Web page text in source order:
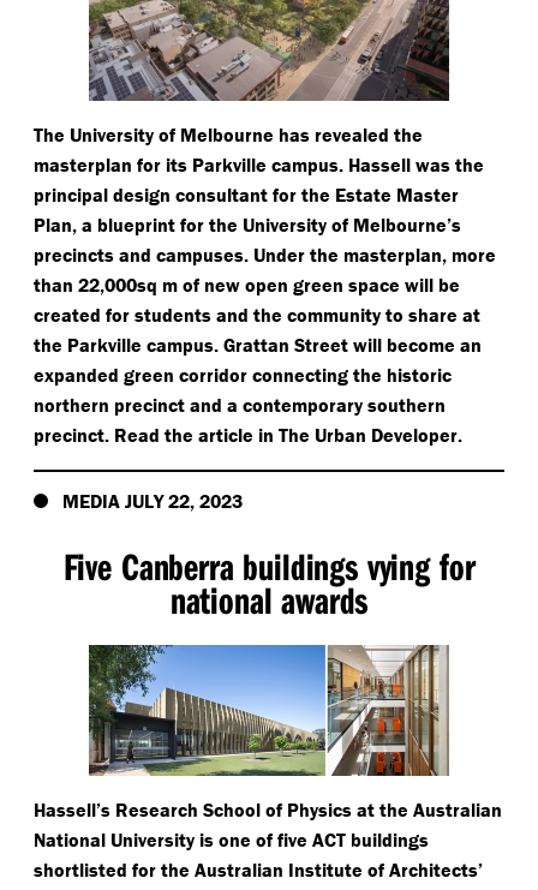
The University of Melbourne has revealed the
masterplan for its Parkville campus. Hassell was the
principal design consultant for the Estate Master
Plan, a blueprint for the University of Melbourne’s
precincts and campuses. Under the masterplan, more
than 22,000sq m of new open green space will be
created for students and the community to share at
the Parkville campus. Grattan Street will become an
expanded green corridor connecting the historic
northern precinct and a contemporary southern
precinct. Read the article in The Urban Developer.
MEDIA JULY 22, 2023
Five Canberra buildings vying for
national awards
Hassell’s Research School of Physics at the Australian
National University is one of five ACT buildings
shortlisted for the Australian Institute of Architects’